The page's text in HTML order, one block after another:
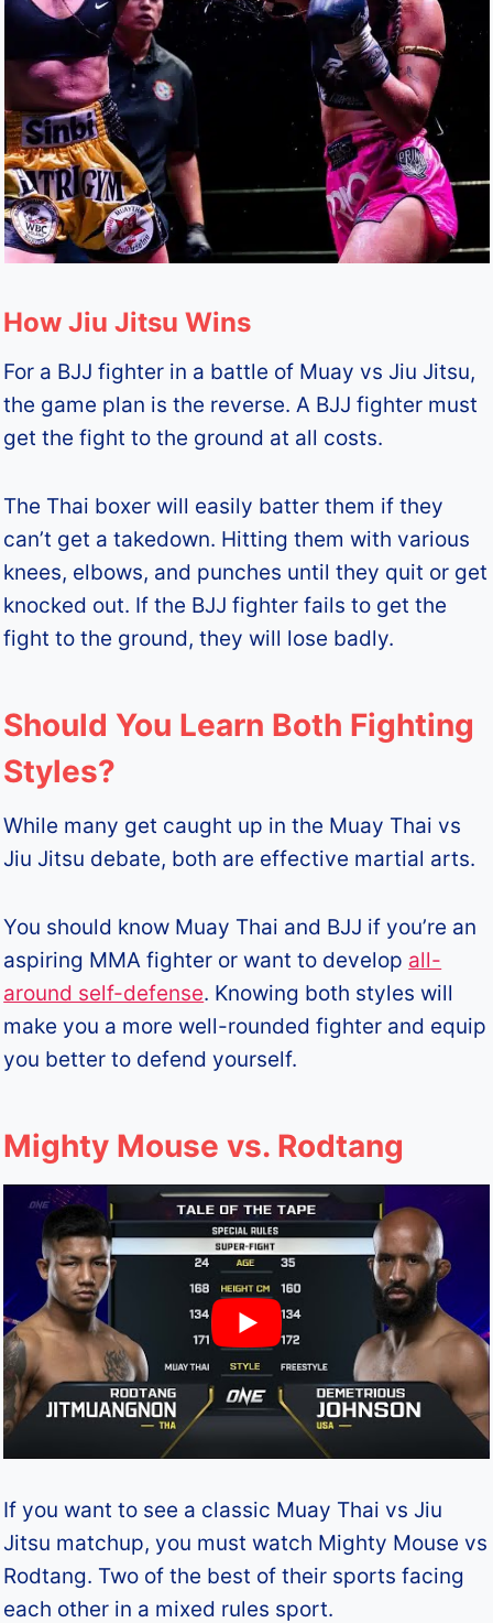
How Jiu Jitsu Wins
For a BJJ fighter in a battle of Muay vs Jiu Jitsu,
the game plan is the reverse. A BJJ fighter must
get the fight to the ground at all costs.
The Thai boxer will easily batter them if they
can’t get a takedown. Hitting them with various
knees, elbows, and punches until they quit or get
knocked out. If the BJJ fighter fails to get the
fight to the ground, they will lose badly.
Should You Learn Both Fighting
Styles?
While many get caught up in the Muay Thai vs
Jiu Jitsu debate, both are effective martial arts.
You should know Muay Thai and BJJ if you’re an
aspiring MMA fighter or want to develop all-
around self-defense. Knowing both styles will
make you a more well-rounded fighter and equip
you better to defend yourself.
Mighty Mouse vs. Rodtang
If you want to see a classic Muay Thai vs Jiu
Jitsu matchup, you must watch Mighty Mouse vs
Rodtang. Two of the best of their sports facing
each other in a mixed rules sport.